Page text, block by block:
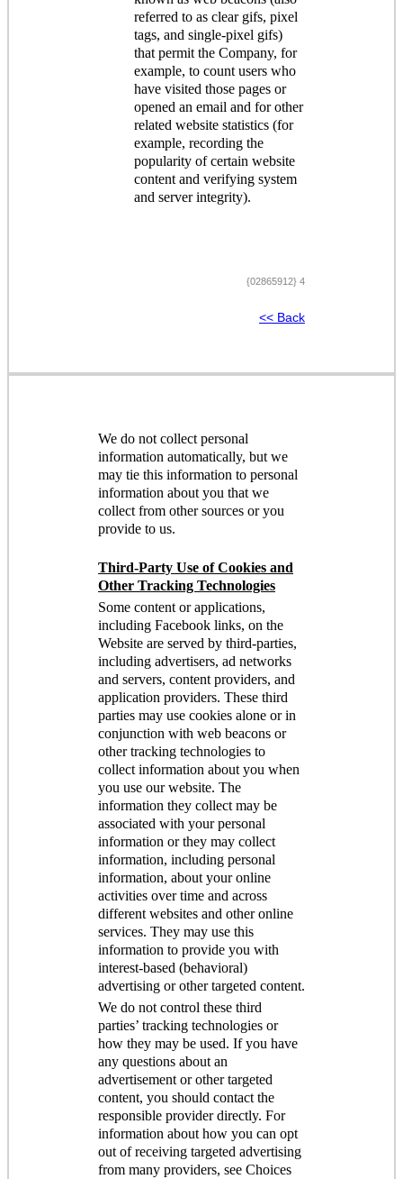
referred to as clear gifs, pixel
tags, and single-pixel gifs)
that permit the Company, for
example, to count users who
have visited those pages or
opened an email and for other
related website statistics (for
example, recording the
popularity of certain website
content and verifying system
and server integrity).
{02865912} 4
<< Back
We do not collect personal
information automatically, but we
may tie this information to personal
information about you that we
collect from other sources or you
provide to us.
Third-Party Use of Cookies and
Other Tracking Technologies
Some content or applications,
including Facebook links, on the
Website are served by third-parties,
including advertisers, ad networks
and servers, content providers, and
application providers. These third
parties may use cookies alone or in
conjunction with web beacons or
other tracking technologies to
collect information about you when
you use our website. The
information they collect may be
associated with your personal
information or they may collect
information, including personal
information, about your online
activities over time and across
different websites and other online
services. They may use this
information to provide you with
interest-based (behavioral)
advertising or other targeted content.
We do not control these third
parties’ tracking technologies or
how they may be used. If you have
any questions about an
advertisement or other targeted
content, you should contact the
responsible provider directly. For
information about how you can opt
out of receiving targeted advertising
from many providers, see Choices